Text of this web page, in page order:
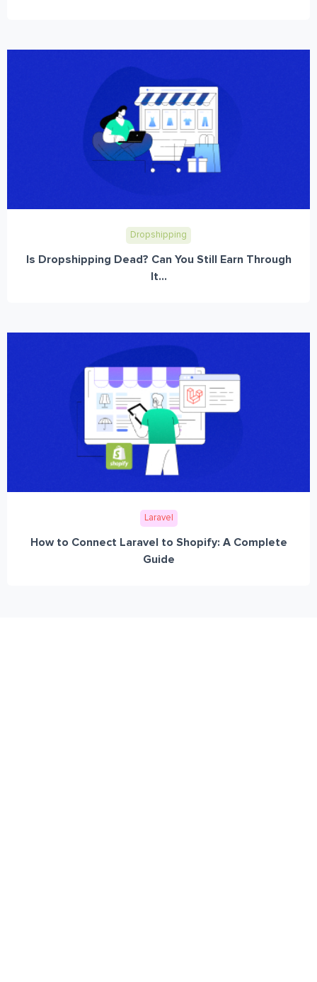
Dropshipping
Is Dropshipping Dead? Can You Still Earn Through
It...
Laravel
How to Connect Laravel to Shopify: A Complete
Guide